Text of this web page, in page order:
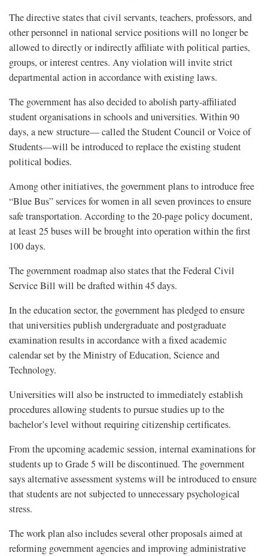
The directive states that civil servants, teachers, professors, and
other personnel in national service positions will no longer be
allowed to directly or indirectly affiliate with political parties,
groups, or interest centres. Any violation will invite strict
departmental action in accordance with existing laws.
The government has also decided to abolish party-affiliated
student organisations in schools and universities. Within 90
days, a new structure— called the Student Council or Voice of
Students—will be introduced to replace the existing student
political bodies.
Among other initiatives, the government plans to introduce free
“Blue Bus” services for women in all seven provinces to ensure
safe transportation. According to the 20-page policy document,
at least 25 buses will be brought into operation within the first
100 days.
The government roadmap also states that the Federal Civil
Service Bill will be drafted within 45 days.
In the education sector, the government has pledged to ensure
that universities publish undergraduate and postgraduate
examination results in accordance with a fixed academic
calendar set by the Ministry of Education, Science and
Technology.
Universities will also be instructed to immediately establish
procedures allowing students to pursue studies up to the
bachelor’s level without requiring citizenship certificates.
From the upcoming academic session, internal examinations for
students up to Grade 5 will be discontinued. The government
says alternative assessment systems will be introduced to ensure
that students are not subjected to unnecessary psychological
stress.
The work plan also includes several other proposals aimed at
reforming government agencies and improving administrative